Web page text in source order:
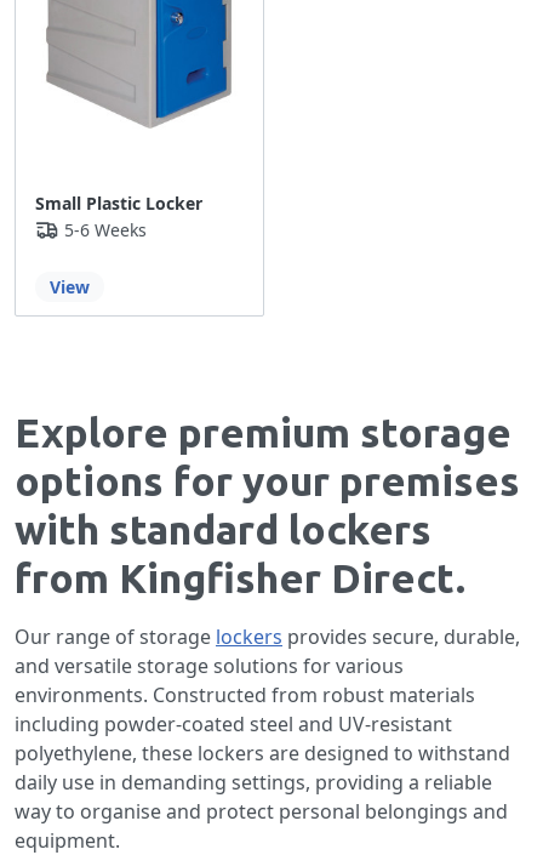
Small Plastic Locker
5-6 Weeks
View
Explore premium storage
options for your premises
with standard lockers
from Kingfisher Direct.
Our range of storage lockers provides secure, durable,
and versatile storage solutions for various
environments. Constructed from robust materials
including powder-coated steel and UV-resistant
polyethylene, these lockers are designed to withstand
daily use in demanding settings, providing a reliable
way to organise and protect personal belongings and
equipment.